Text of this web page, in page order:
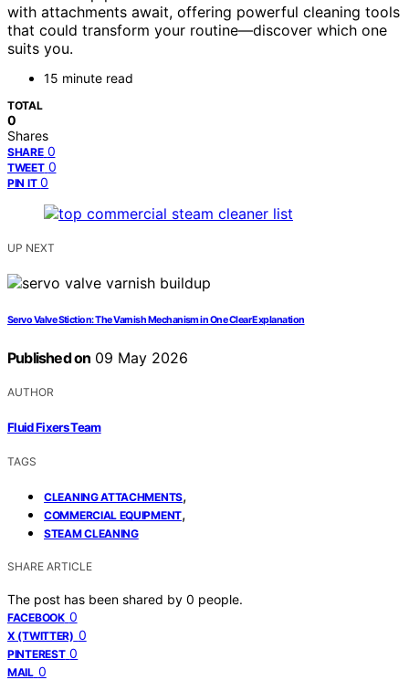
with attachments await, offering powerful cleaning tools
that could transform your routine—discover which one
suits you.
15 minute read
TOTAL
0
Shares
SHARE 0
TWEET 0
PIN IT 0
UP NEXT
Servo Valve Stiction: The Varnish Mechanism in One Clear Explanation
Published on 09 May 2026
AUTHOR
Fluid Fixers Team
TAGS
CLEANING ATTACHMENTS,
COMMERCIAL EQUIPMENT,
STEAM CLEANING
SHARE ARTICLE
The post has been shared by 0 people.
FACEBOOK 0
X (TWITTER) 0
PINTEREST 0
MAIL 0